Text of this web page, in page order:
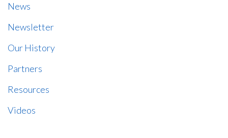
News
Newsletter
Our History
Partners
Resources
Videos